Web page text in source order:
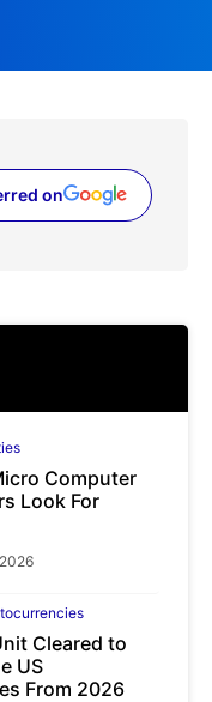
on
in a new tab)
Computer
Look For
Cleared to
US
From 2026